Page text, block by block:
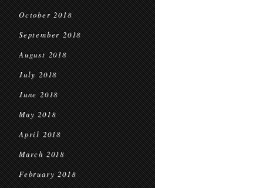
October 2018
September 2018
August 2018
July 2018
June 2018
May 2018
April 2018
March 2018
February 2018